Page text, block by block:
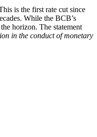
is the first rate cut since
While the BCB’s
horizon. The statement
in the conduct of monetary